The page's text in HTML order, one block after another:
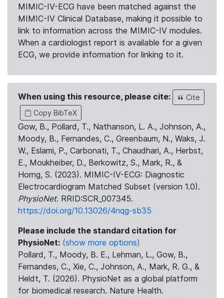
MIMIC-IV-ECG have been matched against the
MIMIC-IV Clinical Database, making it possible to
link to information across the MIMIC-IV modules.
When a cardiologist report is available for a given
ECG, we provide information for linking to it.
When using this resource, please cite:
Cite
Copy BibTeX
Gow, B., Pollard, T., Nathanson, L. A., Johnson, A.,
Moody, B., Fernandes, C., Greenbaum, N., Waks, J.
W., Eslami, P., Carbonati, T., Chaudhari, A., Herbst,
E., Moukheiber, D., Berkowitz, S., Mark, R., &
Horng, S. (2023). MIMIC-IV-ECG: Diagnostic
Electrocardiogram Matched Subset (version 1.0).
PhysioNet. RRID:SCR_007345.
https://doi.org/10.13026/4nqg-sb35
Please include the standard citation for
PhysioNet: (show more options)
Pollard, T., Moody, B. E., Lehman, L., Gow, B.,
Fernandes, C., Xie, C., Johnson, A., Mark, R. G., &
Heldt, T. (2026). PhysioNet as a global platform
for biomedical research. Nature Health.